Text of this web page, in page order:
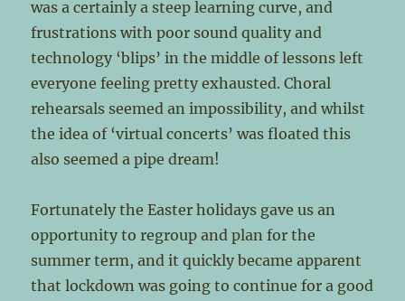
was a certainly a steep learning curve, and
frustrations with poor sound quality and
technology ‘blips’ in the middle of lessons left
everyone feeling pretty exhausted. Choral
rehearsals seemed an impossibility, and whilst
the idea of ‘virtual concerts’ was floated this
also seemed a pipe dream!
Fortunately the Easter holidays gave us an
opportunity to regroup and plan for the
summer term, and it quickly became apparent
that lockdown was going to continue for a good